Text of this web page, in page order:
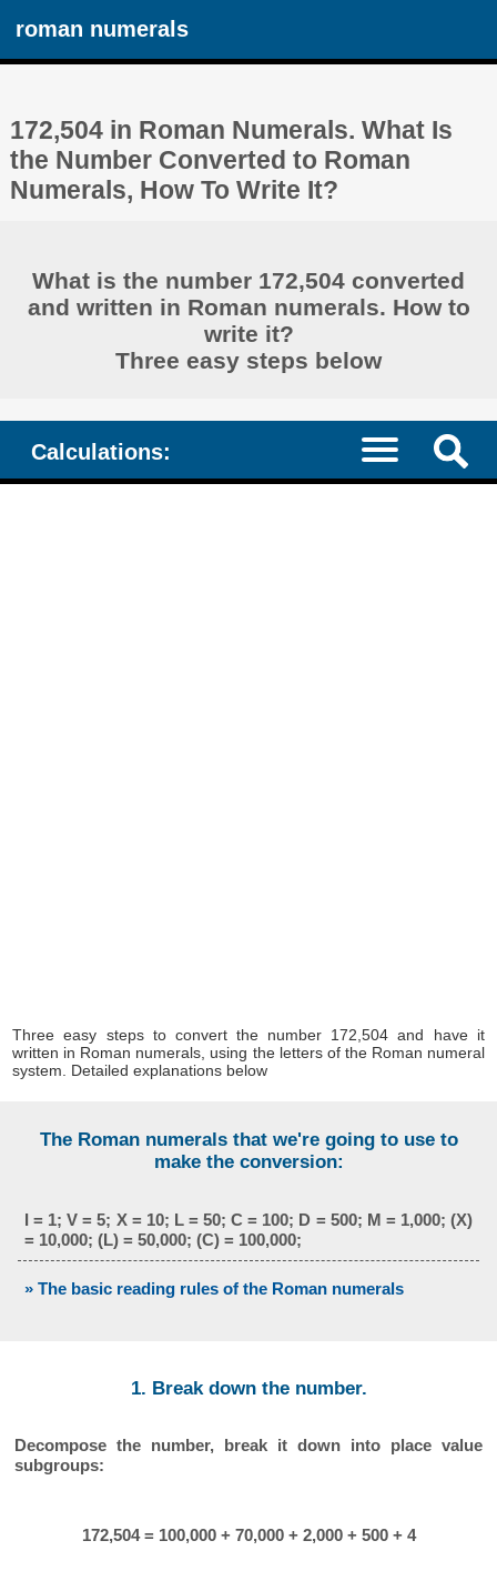
roman numerals
172,504 in Roman Numerals. What Is
the Number Converted to Roman
Numerals, How To Write It?
What is the number 172,504 converted
and written in Roman numerals. How to
write it?
Three easy steps below
Calculations:
Three easy steps to convert the number 172,504 and have it
written in Roman numerals, using the letters of the Roman numeral
system. Detailed explanations below
The Roman numerals that we're going to use to
make the conversion:
I = 1; V = 5; X = 10; L = 50; C = 100; D = 500; M = 1,000; (X)
= 10,000; (L) = 50,000; (C) = 100,000;
» The basic reading rules of the Roman numerals
1. Break down the number.
Decompose the number, break it down into place value
subgroups:
172,504 = 100,000 + 70,000 + 2,000 + 500 + 4